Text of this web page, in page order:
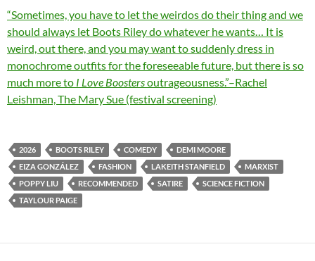
“Sometimes, you have to let the weirdos do their thing and we
should always let Boots Riley do whatever he wants… It is
weird, out there, and you may want to suddenly dress in
monochrome outfits for the foreseeable future, but there is so
much more to I Love Boostersoutrageousness.”–Rachel
Leishman, The Mary Sue (festival screening)
2026 BOOTS RILEY COMEDY
DEMI MOORE
EIZA GONZÁLEZ
FASHION LAKEITH STANFIELD
MARXIST
POPPY LIU
RECOMMENDED SATIRE
SCIENCE FICTION
TAYLOUR PAIGE